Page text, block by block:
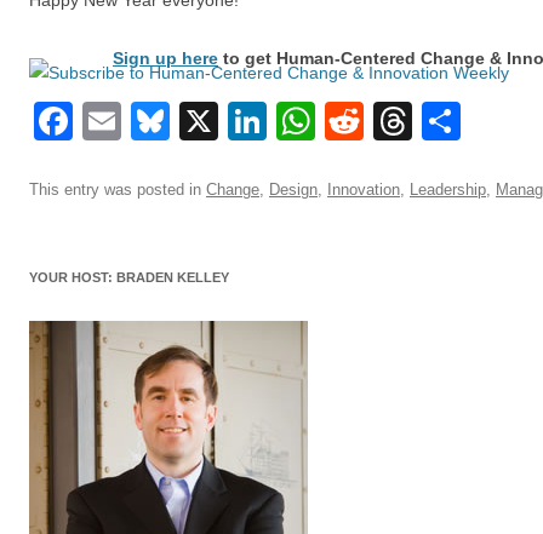
Sign up here to get Human-Centered Change &
Facebook
EmailBluesky
X LinkedIn
WhatsApp
Reddit
This entry was posted in Change, Design, Innovation, Leadership,
YOUR HOST: BRADEN KELLEY